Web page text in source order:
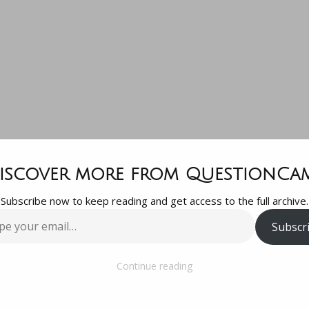
movement
into
is
more from
Subscribe now to keep reading and get access to the full archive.
Continue reading